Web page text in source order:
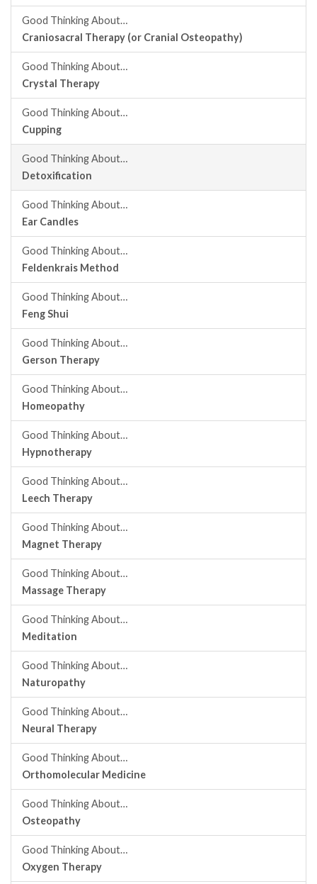
Good Thinking About…
Craniosacral Therapy (or Cranial Osteopathy)
Good Thinking About…
Crystal Therapy
Good Thinking About…
Cupping
Good Thinking About…
Detoxification
Good Thinking About…
Ear Candles
Good Thinking About…
Feldenkrais Method
Good Thinking About…
Feng Shui
Good Thinking About…
Gerson Therapy
Good Thinking About…
Homeopathy
Good Thinking About…
Hypnotherapy
Good Thinking About…
Leech Therapy
Good Thinking About…
Magnet Therapy
Good Thinking About…
Massage Therapy
Good Thinking About…
Meditation
Good Thinking About…
Naturopathy
Good Thinking About…
Neural Therapy
Good Thinking About…
Orthomolecular Medicine
Good Thinking About…
Osteopathy
Good Thinking About…
Oxygen Therapy